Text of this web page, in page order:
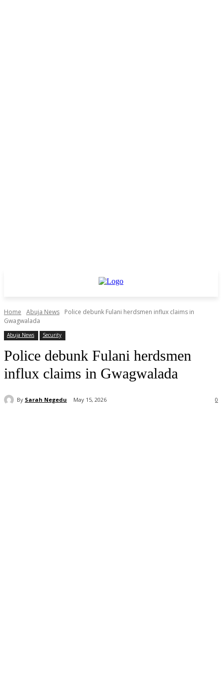
Home Abuja News
Police debunk Fulani herdsmen influx claims in
Gwagwalada
Abuja News Security
Police debunk Fulani herdsmen
influx claims in Gwagwalada
By Sarah Negedu May 15, 2026 0